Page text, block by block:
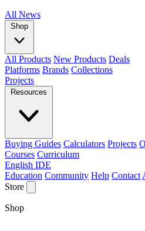
All News
Shop
All Products New Products Deals
Platforms Brands Collections
Projects
Resources
Buying Guides Calculators Projects
Courses Curriculum
English IDE
Education Community Help Contact
Store
Shop